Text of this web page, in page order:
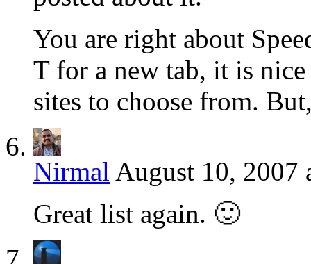
You are right about
T for a new tab, it is
sites to choose from.
Nirmal August 10, 2007
Great list again. 🙂